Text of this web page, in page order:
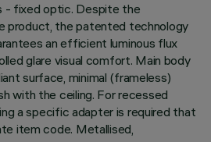
- fixed optic. Despite the
product, the patented technology
an efficient luminous flux
glare visual comfort. Main body
surface, minimal (frameless)
with the ceiling. For recessed
a specific adapter is required that
item code. Metallised,